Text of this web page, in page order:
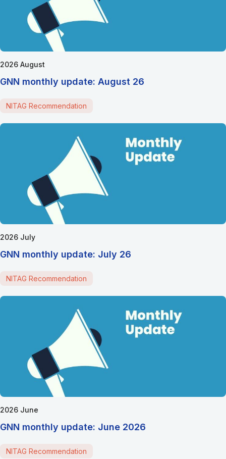
2026 August
GNN monthly update: August 26
NITAG Recommendation
2026 July
GNN monthly update: July 26
NITAG Recommendation
2026 June
GNN monthly update: June 2026
NITAG Recommendation